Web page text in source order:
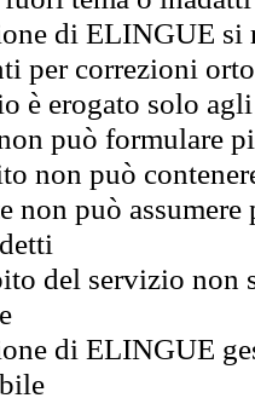
di ELINGUE
per correzioni
è erogato solo
può formulare
non può
non può
del servizio non
di ELINGUE